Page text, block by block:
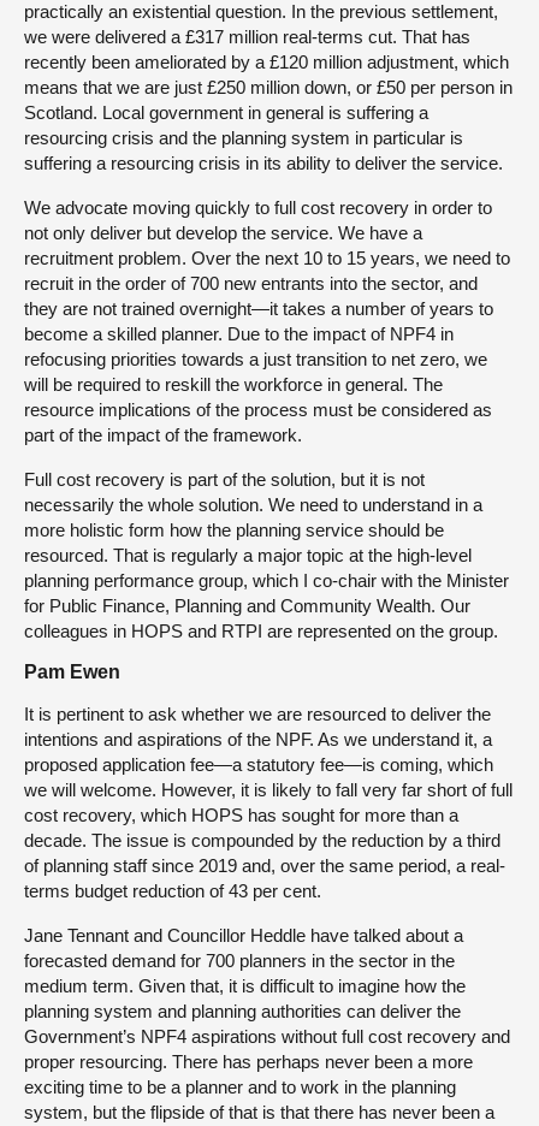
practically an existential question. In the previous settlement,
we were delivered a £317 million real-terms cut. That has
recently been ameliorated by a £120 million adjustment, which
means that we are just £250 million down, or £50 per person in
Scotland. Local government in general is suffering a
resourcing crisis and the planning system in particular is
suffering a resourcing crisis in its ability to deliver the service.
We advocate moving quickly to full cost recovery in order to
not only deliver but develop the service. We have a
recruitment problem. Over the next 10 to 15 years, we need to
recruit in the order of 700 new entrants into the sector, and
they are not trained overnight—it takes a number of years to
become a skilled planner. Due to the impact of NPF4 in
refocusing priorities towards a just transition to net zero, we
will be required to reskill the workforce in general. The
resource implications of the process must be considered as
part of the impact of the framework.
Full cost recovery is part of the solution, but it is not
necessarily the whole solution. We need to understand in a
more holistic form how the planning service should be
resourced. That is regularly a major topic at the high-level
planning performance group, which I co-chair with the Minister
for Public Finance, Planning and Community Wealth. Our
colleagues in HOPS and RTPI are represented on the group.
Pam Ewen
It is pertinent to ask whether we are resourced to deliver the
intentions and aspirations of the NPF. As we understand it, a
proposed application fee—a statutory fee—is coming, which
we will welcome. However, it is likely to fall very far short of full
cost recovery, which HOPS has sought for more than a
decade. The issue is compounded by the reduction by a third
of planning staff since 2019 and, over the same period, a real-
terms budget reduction of 43 per cent.
Jane Tennant and Councillor Heddle have talked about a
forecasted demand for 700 planners in the sector in the
medium term. Given that, it is difficult to imagine how the
planning system and planning authorities can deliver the
Government’s NPF4 aspirations without full cost recovery and
proper resourcing. There has perhaps never been a more
exciting time to be a planner and to work in the planning
system, but the flipside of that is that there has never been a